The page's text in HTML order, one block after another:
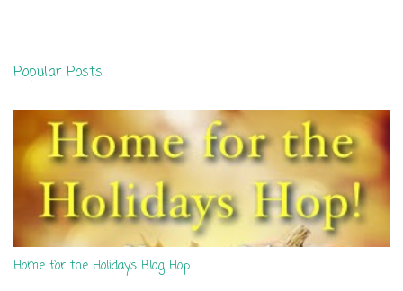
t
s
Popular Posts
Home for the Holidays Blog Hop